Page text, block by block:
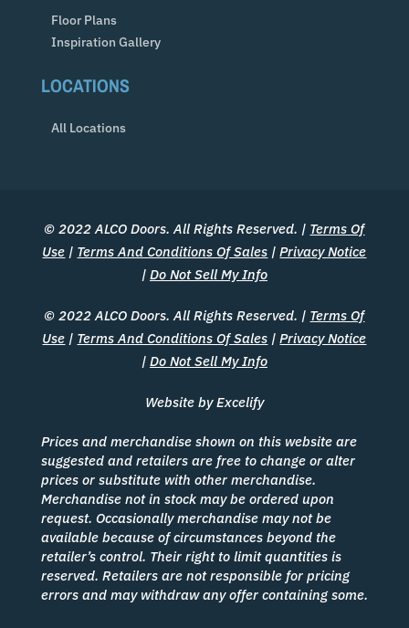
Floor Plans
Inspiration Gallery
LOCATIONS
All Locations
© 2022 ALCO Doors. All Rights Reserved. | Terms Of
Use | Terms And Conditions Of Sales |Privacy Notice
| Do Not Sell My Info
© 2022 ALCO Doors. All Rights Reserved. | Terms Of
Use | Terms And Conditions Of Sales |Privacy Notice
| Do Not Sell My Info
Website by Excelify
Prices and merchandise shown on this website are
suggested and retailers are free to change or alter
prices or substitute with other merchandise.
Merchandise not in stock may be ordered upon
request. Occasionally merchandise may not be
available because of circumstances beyond the
retailer’s control. Their right to limit quantities is
reserved. Retailers are not responsible for pricing
errors and may withdraw any offer containing some.